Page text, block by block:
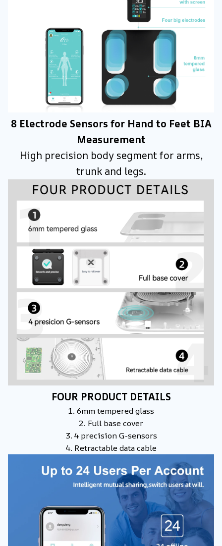
8 Electrode Sensors for Hand to Feet BIA
Measurement
High precision body segment for arms,
trunk and legs.
FOUR PRODUCT DETAILS
1. 6mm tempered glass
2. Full base cover
3. 4 precision G-sensors
4. Retractable data cable